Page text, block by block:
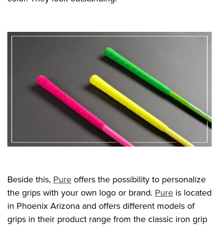
Beside this, Pure offers the possibility to personalize
the grips with your own logo or brand. Pure is located
in Phoenix Arizona and offers different models of
grips in their product range from the classic iron grip